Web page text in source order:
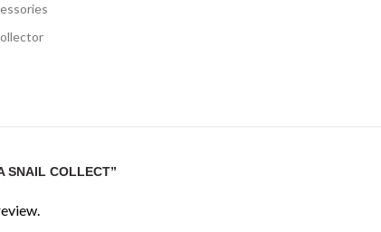
SNAIL COLLECT”